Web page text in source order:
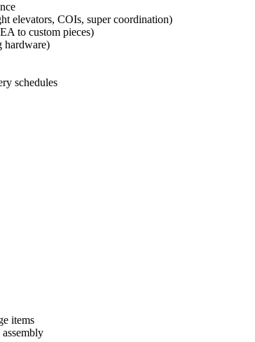
elevators, COIs, super coordination)
to custom pieces)
hardware)
schedules
items